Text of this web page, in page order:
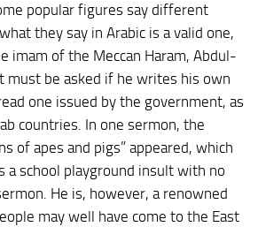
popular figures say different
they say in Arabic is a valid one,
imam of the Meccan Haram, Abdul-
must be asked if he writes his own
one issued by the government, as
countries. In one sermon, the
of apes and pigs” appeared, which
school playground insult with no
He is, however, a renowned
may well have come to the East